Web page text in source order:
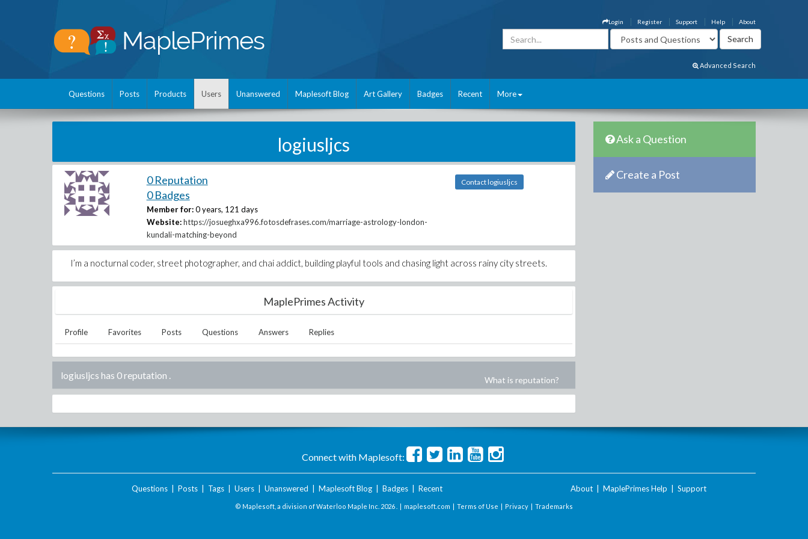
About
Help
Support
Register
Login
Advanced Search
Questions Posts Products Users Unanswered Maplesoft Blog Art Gallery Badges Recent More
logiusljcs
0 Reputation
0 Badges
Member for: 0 years, 121 days
Website: https://josueghxa996.fotosdefrases.com/marriage-astrology-london-
kundali-matching-beyond
Contact logiusljcs
I’m a nocturnal coder, street photographer, and chai addict, building playful tools and chasing light across rainy city streets.
MaplePrimes Activity
Profile Favorites Posts Questions Answers Replies
logiusljcs has 0 reputation . What is reputation?
Ask a Question
Create a Post
Connect with Maplesoft:
Questions| Posts| Tags| Users| Unanswered Maplesoft Blog| Badges| Recent About MaplePrimes Help Support
© Maplesoft, a division of Waterloo Maple Inc. 2026 . | maplesoft.com | Terms of Use | Privacy | Trademarks